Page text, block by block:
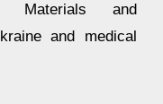
Materials and
and medical